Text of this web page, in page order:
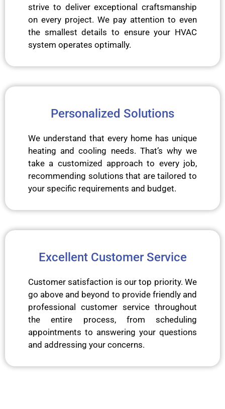
strive to deliver exceptional craftsmanship
on every project. We pay attention to even
the smallest details to ensure your HVAC
system operates optimally.
Personalized Solutions
We understand that every home has unique
heating and cooling needs. That’s why we
take a customized approach to every job,
recommending solutions that are tailored to
your specific requirements and budget.
Excellent Customer Service
Customer satisfaction is our top priority. We
go above and beyond to provide friendly and
professional customer service throughout
the entire process, from scheduling
appointments to answering your questions
and addressing your concerns.